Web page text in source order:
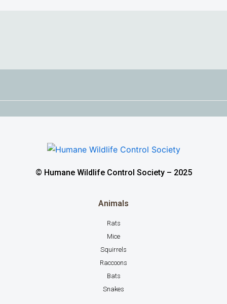
© Humane Wildlife Control Society – 2025
Animals
Rats
Mice
Squirrels
Raccoons
Bats
Snakes